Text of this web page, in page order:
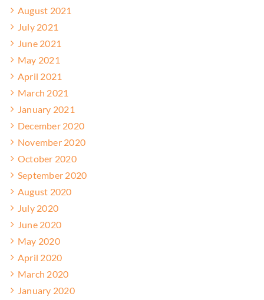
August 2021
July 2021
June 2021
May 2021
April 2021
March 2021
January 2021
December 2020
November 2020
October 2020
September 2020
August 2020
July 2020
June 2020
May 2020
April 2020
March 2020
January 2020